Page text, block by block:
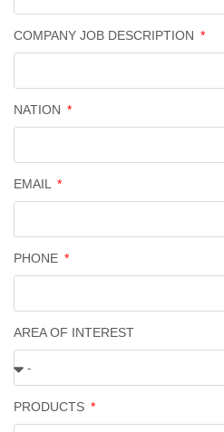
COMPANY JOB DESCRIPTION
NATION
EMAIL
PHONE
AREA OF INTEREST
PRODUCTS